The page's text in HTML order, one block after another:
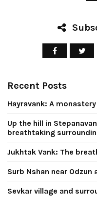
Up the hill in
views
breathtaking
July 26, 2026
Recent Posts
Hayravank: A
Up the hill in
breathtaking
Jukhtak Vank: The
Surb Nshan near
Sevkar village and